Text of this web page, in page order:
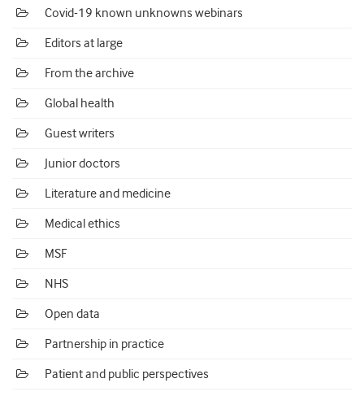
Covid-19 known unknowns webinars
Editors at large
From the archive
Global health
Guest writers
Junior doctors
Literature and medicine
Medical ethics
MSF
NHS
Open data
Partnership in practice
Patient and public perspectives